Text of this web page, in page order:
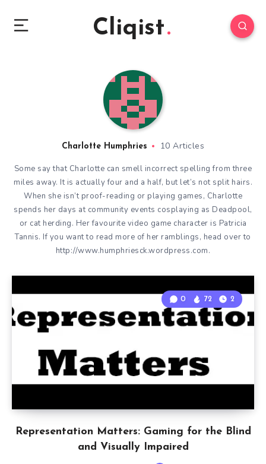
Cliqist
Charlotte Humphries 10 Articles
Some say that Charlotte can smell incorrect spelling from three
miles away. It is actually four and a half, but let’s not split hairs.
When she isn’t proof-reading or playing games, Charlotte
spends her days at community events cosplaying as Deadpool,
or cat herding. Her favourite video game character is Patricia
Tannis. If you want to read more of her ramblings, head over to
http://www.humphriesck.wordpress.com.
Representation Matters: Gaming for the Blind
and Visually Impaired
0 72 2